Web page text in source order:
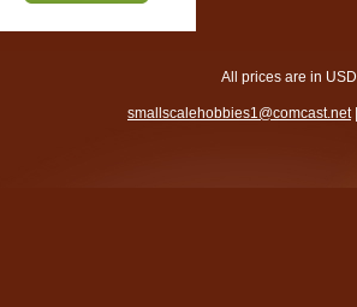
All prices are in USD
smallscalehobbies1@comcast.net|